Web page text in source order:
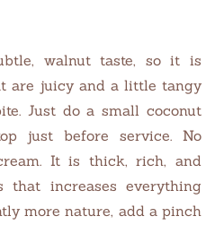
walnut taste, so it is
are juicy and a little tangy
Just do a small coconut
just before service. No
It is thick, rich, and
increases everything
more nature, add a pinch